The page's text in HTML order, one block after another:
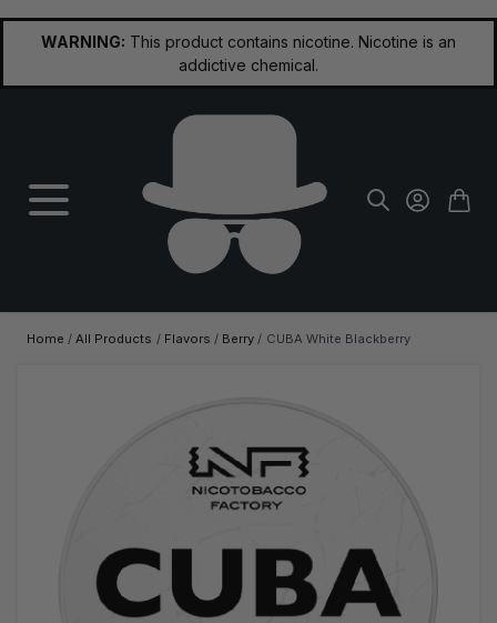
WARNING: This product contains nicotine. Nicotine is an
addictive chemical.
Home / All Products / Flavors / Berry / CUBA White Blackberry